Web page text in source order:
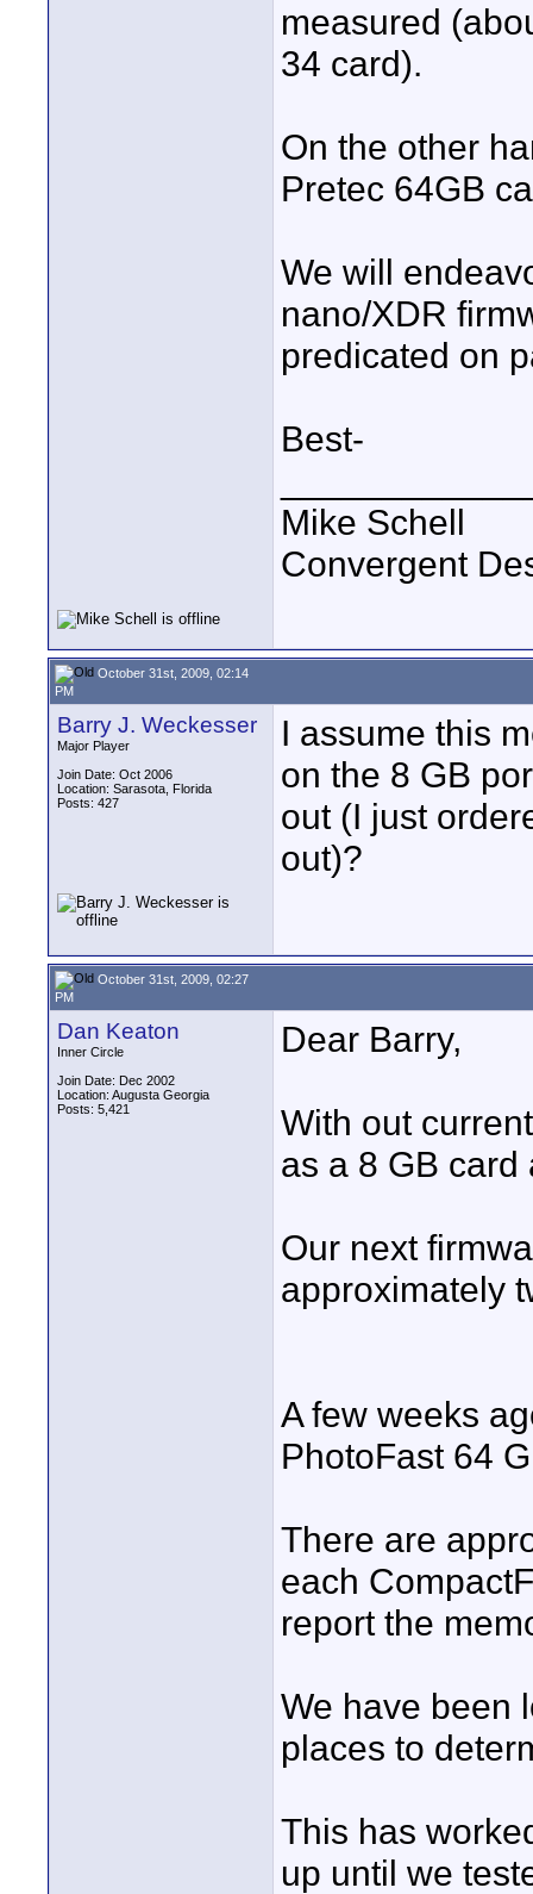
measured
34 card).
On the other
Pretec 64GB
We will
nano/XDR
predicated on
Best-
Mike Schell
Convergent
October 31st, 2009, 02:14
PM
Barry J. Weckesser
Major Player
Join Date: Oct 2006
Location: Sarasota, Florida
Posts: 427
I assume this
on the 8 GB
out (I just
out)?
October 31st, 2009, 02:27
PM
Dan Keaton
Inner Circle
Join Date: Dec 2002
Location: Augusta Georgia
Posts: 5,421
Dear Barry,
With out
as a 8 GB card
Our next
approximately
A few weeks
PhotoFast 64
There are
each
report the
We have been
places to
This has
up until we